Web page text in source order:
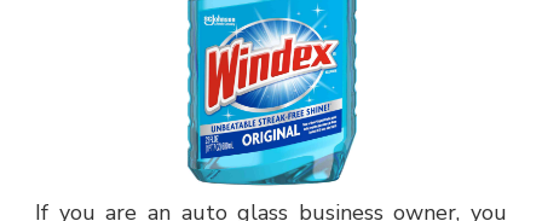
If you are an auto glass business owner, you